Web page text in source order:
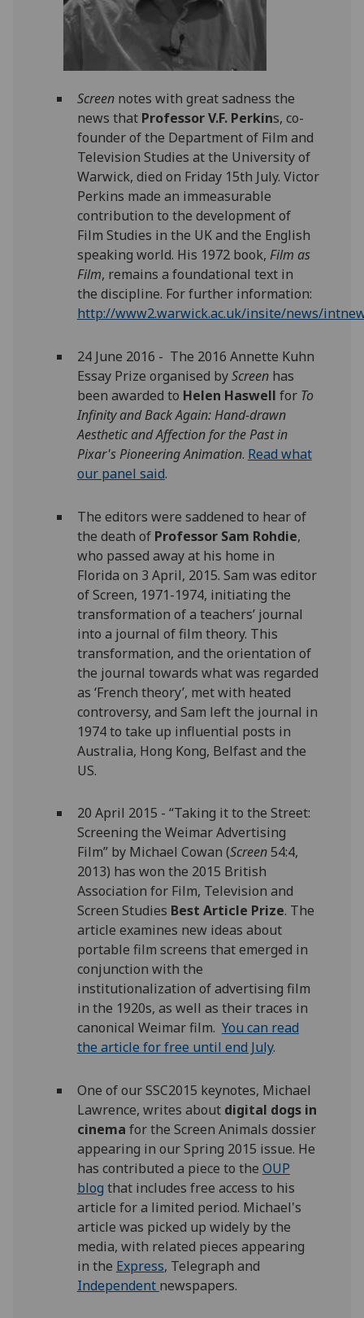
Screennotes with great sadness the
news that Professor V.F. Perkins, co-
founder of the Department of Film and
Television Studies at the University of
Warwick, died on Friday 15th July. Victor
Perkins made an immeasurable
contribution to the development of
Film Studies in the UK and the English
speaking world. His 1972 book, Film as
Film, remains a foundational text in
the discipline. For further information:
http://www2.warwick.ac.uk/insite/news/
24 June 2016 - The 2016 Annette Kuhn
Essay Prize organised byScreenhas
been awarded to Helen Haswell for To
Infinity and Back Again: Hand-drawn
Aesthetic and Affection for the Past in
Pixar's Pioneering Animation. Read what
our panel said.
The editors were saddened to hear of
the death of Professor Sam Rohdie,
who passed away at his home in
Florida on 3 April, 2015. Sam was editor
of Screen, 1971-1974, initiating the
transformation of a teachers’ journal
into a journal of film theory. This
transformation, and the orientation of
the journal towards what was regarded
as ‘French theory’, met with heated
controversy, and Sam left the journal in
1974 to take up influential posts in
Australia, Hong Kong, Belfast and the
US.
20 April 2015 - “Taking it to the Street:
Screening the Weimar Advertising
Film” by Michael Cowan (Screen54:4,
2013) has won the 2015 British
Association for Film, Television and
Screen Studies Best Article Prize. The
article examines new ideas about
portable film screens that emerged in
conjunction with the
institutionalization of advertising film
in the 1920s, as well as their traces in
canonical Weimar film. You can read
the article for free until end July.
One of our SSC2015 keynotes, Michael
Lawrence, writes about digital dogs in
cinema for the Screen Animals dossier
appearing in our Spring 2015 issue. He
has contributed a piece to the OUP
blog that includes free access to his
article for a limited period. Michael's
article was picked up widely by the
media, with related pieces appearing
in the Express, Telegraph and
Independent newspapers.